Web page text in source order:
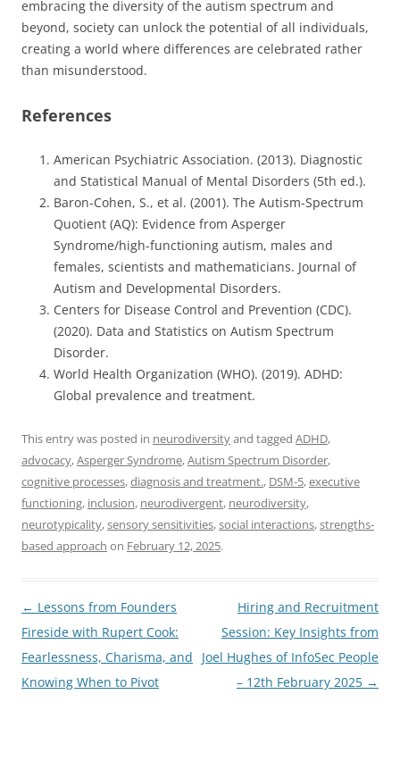
embracing the diversity of the autism spectrum and
beyond, society can unlock the potential of all individuals,
creating a world where differences are celebrated rather
than misunderstood.
References
American Psychiatric Association. (2013). Diagnostic
and Statistical Manual of Mental Disorders (5th ed.).
Baron-Cohen, S., et al. (2001). The Autism-Spectrum
Quotient (AQ): Evidence from Asperger
Syndrome/high-functioning autism, males and
females, scientists and mathematicians. Journal of
Autism and Developmental Disorders.
Centers for Disease Control and Prevention (CDC).
(2020). Data and Statistics on Autism Spectrum
Disorder.
World Health Organization (WHO). (2019). ADHD:
Global prevalence and treatment.
This entry was posted in neurodiversityand tagged ADHD,
advocacy,Asperger Syndrome,Autism Spectrum Disorder,
cognitive processes,diagnosis and treatment., DSM-5,executive
functioning, inclusion, neurodivergent, neurodiversity,
neurotypicality,sensory sensitivities,social interactions,strengths-
based approach on February 12, 2025.
Post
navigation
← Lessons from Founders
Fireside with Rupert Cook:
Fearlessness, Charisma, and
Knowing When to Pivot
Hiring and Recruitment
Session: Key Insights from
Joel Hughes of InfoSec People
– 12th February 2025 →